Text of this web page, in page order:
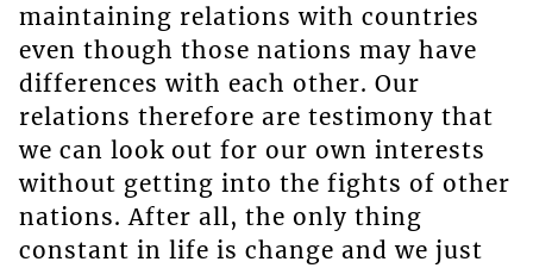
maintaining relations with countries
even though those nations may have
differences with each other. Our
relations therefore are testimony that
we can look out for our own interests
without getting into the fights of other
nations. After all, the only thing
constant in life is change and we just